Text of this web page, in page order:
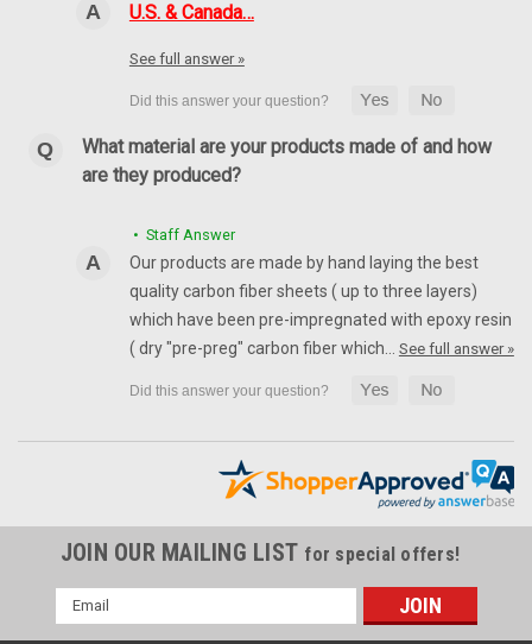
U.S. & Canada…
See full answer »
What material are your products made of and how
are they produced?
• Staff Answer
Our products are made by hand laying the best
quality carbon fiber sheets ( up to three layers)
which have been pre-impregnated with epoxy resin
( dry "pre-preg" carbon fiber which… See full answer »
JOIN OUR MAILING LIST for special offers!
Email
Address